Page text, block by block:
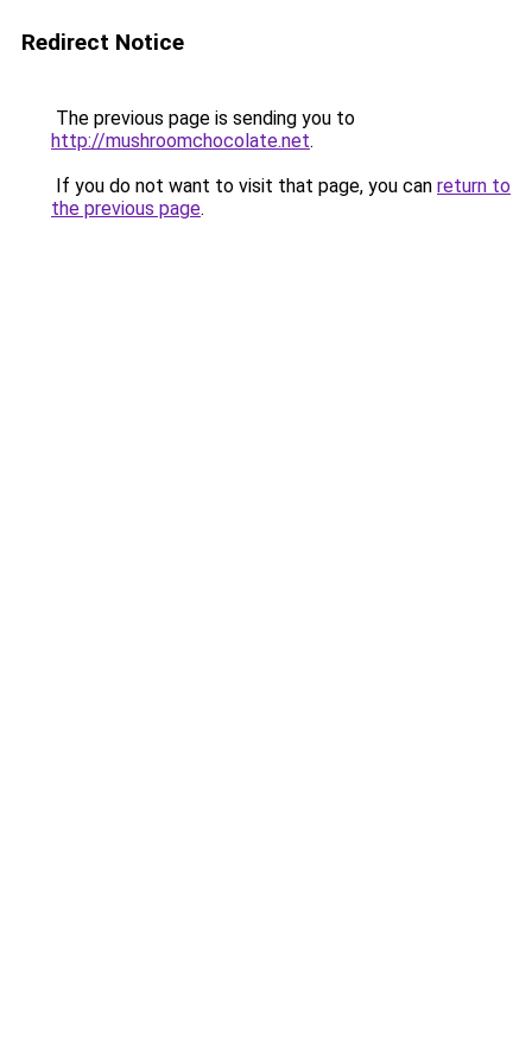
Redirect Notice
The previous page is sending you to
http://mushroomchocolate.net.
If you do not want to visit that page, you can return to
the previous page.